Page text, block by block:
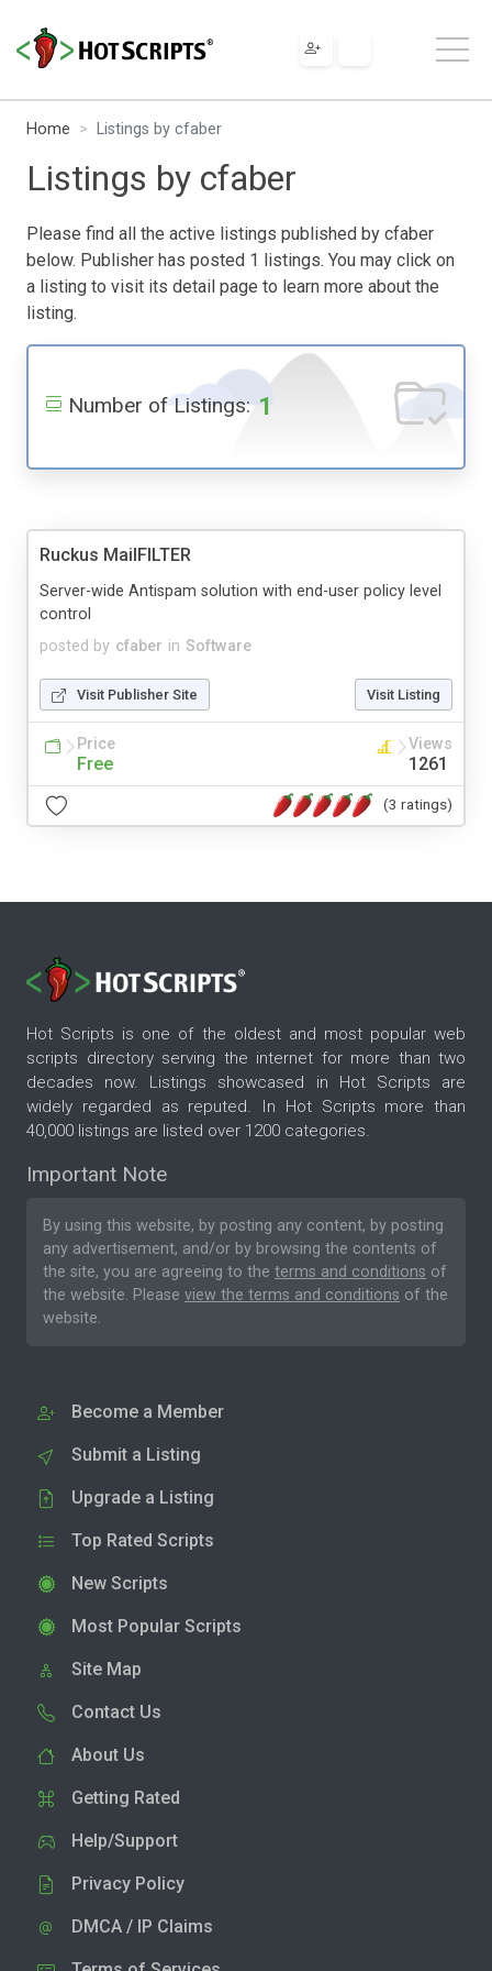
Home Listings by cfaber
Listings by cfaber
Please find all the active listings published by cfaber
below. Publisher has posted 1 listings. You may click on
a listing to visit its detail page to learn more about the
listing.
Number of Listings: 1
Ruckus MailFILTER
posted by cfaber in Software
Server-wide Antispam solution with end-user policy level
control
Visit Publisher Site Visit Listing
Price
Free
Views
1261
(3 ratings)
Hot Scripts is one of the oldest and most popular web
scripts directory serving the internet for more than two
decades now. Listings showcased in Hot Scripts are
widely regarded as reputed. In Hot Scripts more than
40,000 listings are listed over 1200 categories.
Important Note
By using this website, by posting any content, by posting
any advertisement, and/or by browsing the contents of
the site, you are agreeing to the terms and conditions of
the website. Please view the terms and conditions of the
website.
Become a Member
Submit a Listing
Upgrade a Listing
Top Rated Scripts
New Scripts
Most Popular Scripts
Site Map
Contact Us
About Us
Getting Rated
Help/Support
Privacy Policy
DMCA / IP Claims